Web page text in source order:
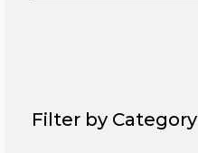
Filter by Category